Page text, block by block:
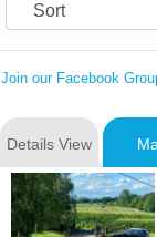
Sort
Join our Facebook
Details View